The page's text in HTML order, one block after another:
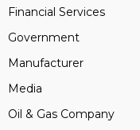
Financial Services
Government
Manufacturer
Media
Oil & Gas Company